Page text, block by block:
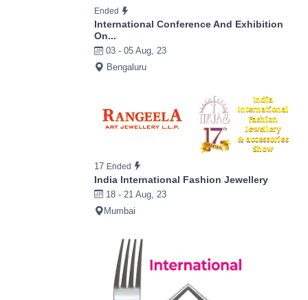
Ended
International Conference And Exhibition
On...
03 - 05 Aug, 23
Bengaluru
17 Ended
India International Fashion Jewellery
18 - 21 Aug, 23
Mumbai